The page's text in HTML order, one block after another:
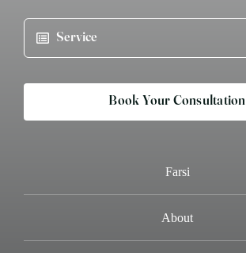
Book Your Consultation
Farsi
About